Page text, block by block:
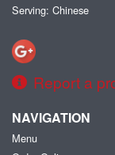
Serving: Chinese
Report a
NAVIGATION
Menu